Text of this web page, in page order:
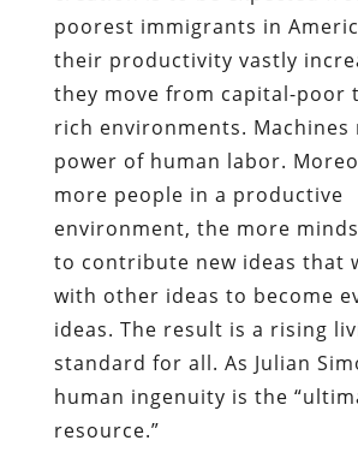
poorest immigrants in
their productivity vastly
they move from capital-poor
rich environments. Machines
power of human labor.
more people in a productive
environment, the more
to contribute new ideas that
with other ideas to become
ideas. The result is a rising
standard for all. As Julian
human ingenuity is the
resource.”